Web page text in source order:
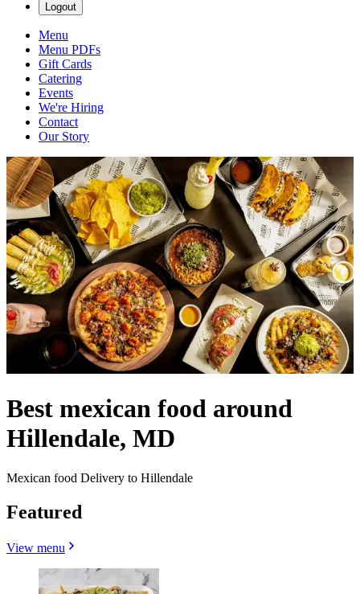
Logout
Menu
Menu PDFs
Gift Cards
Catering
Events
We're Hiring
Contact
Our Story
Best mexican food around
Hillendale, MD
Mexican food Delivery to Hillendale
Featured
View menu